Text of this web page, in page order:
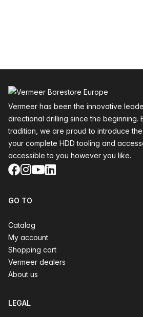
Vermeer has been the innovative
directional drilling since the beginning.
tradition, we are proud to introduce the
your complete HDD tooling and
accessible to you however you like.
Facebook
Instagram
YouTube
LinkedIn
GO TO
Catalog
My account
Shopping cart
Vermeer dealers
About us
LEGAL